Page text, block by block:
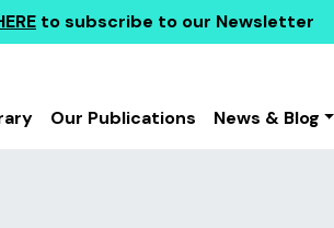
to subscribe to our Newsletter
Our Publications News & Blog